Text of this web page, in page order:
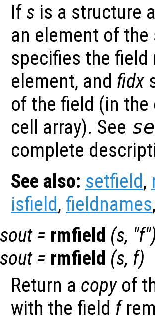
If s is a structure
an element of
specifies the
element, and fidx
of the field (in the
cell array). See
complete
See also: setfield,
isfield, fieldnames
sout= rmfield (s, "f
sout= rmfield (s, f)
Return a copyof
with the field f